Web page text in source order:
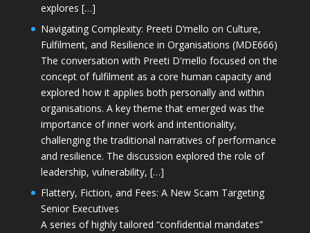
explores […]
Navigating Complexity: Preeti D’mello on Culture,
Fulfilment, and Resilience in Organisations (MDE666)
The conversation with Preeti D'mello focused on the
concept of fulfilment as a core human capacity and
explored how it applies both personally and within
organisations. A key theme that emerged was the
importance of inner work and intentionality,
challenging the traditional narratives of performance
and resilience. The discussion explored the role of
leadership, vulnerability, […]
Flattery, Fiction, and Fees: A New Scam Targeting
Senior Executives
A series of highly tailored “confidential mandates”